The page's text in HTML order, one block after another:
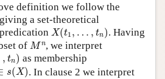
definition we follow the
a set-theoretical
X(t1 , … , tn)
X(t1 )
. Having
of M n
Mn, we interpret
, tn)
) as membership
s(X)
s (X)
. In clause 2 we interpret